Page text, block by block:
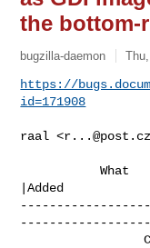
the bottom-
bugzilla-daemon
https://
id=171908
raal <
           What    |Removed
|Added
                 CC|